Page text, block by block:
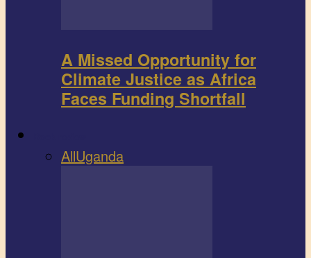
A Missed Opportunity for
Climate Justice as Africa
Faces Funding Shortfall
AllUganda